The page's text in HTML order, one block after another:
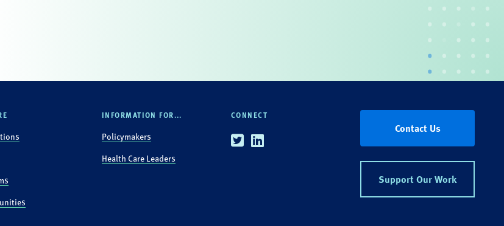
INFORMATION FOR...
Policymakers
Health Care Leaders
CONNECT
TwitterLinkedin
Contact Us
Support Our Work